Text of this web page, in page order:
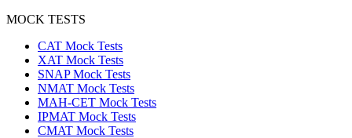
MOCK TESTS
CAT Mock Tests
XAT Mock Tests
SNAP Mock Tests
NMAT Mock Tests
MAH-CET Mock Tests
IPMAT Mock Tests
CMAT Mock Tests